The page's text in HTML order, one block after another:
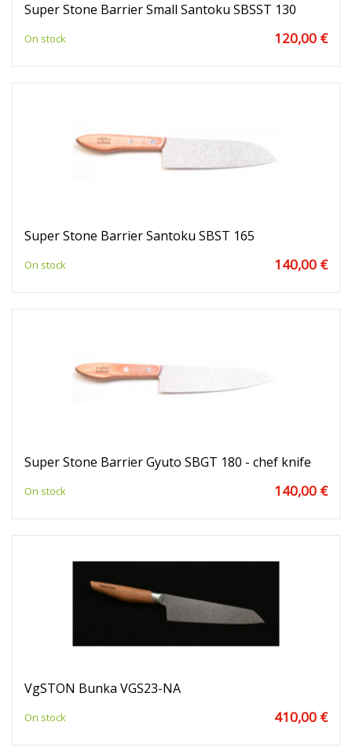
Super Stone Barrier Small Santoku SBSST 130
On stock 120,00 €
Super Stone Barrier Santoku SBST 165
On stock 140,00 €
Super Stone Barrier Gyuto SBGT 180 - chef knife
On stock 140,00 €
VgSTON Bunka VGS23-NA
On stock 410,00 €